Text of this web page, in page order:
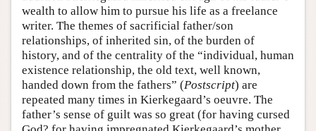
wealth to allow him to pursue his life as a freelance
writer. The themes of sacrificial father/son
relationships, of inherited sin, of the burden of
history, and of the centrality of the “individual, human
existence relationship, the old text, well known,
handed down from the fathers” (Postscript) are
repeated many times in Kierkegaard’s oeuvre. The
father’s sense of guilt was so great (for having cursed